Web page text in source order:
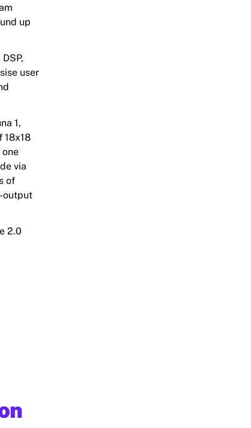
up
user
1,
18x18
one
via
of
output
2.0